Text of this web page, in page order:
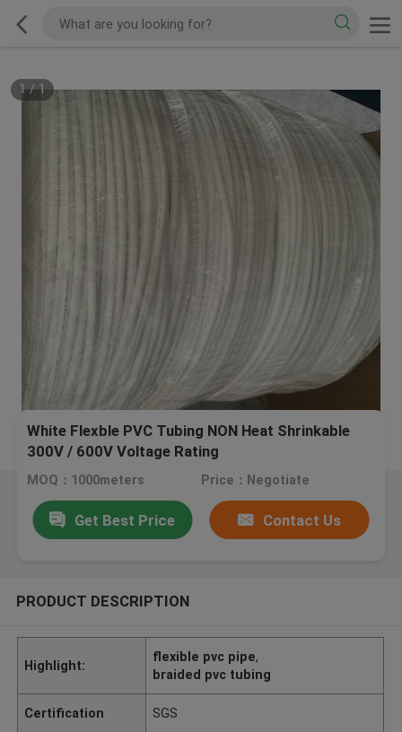
1/1
White Flexble PVC Tubing NON Heat Shrinkable
300V / 600V Voltage Rating
MOQ：1000meters Price：Negotiate
Get Best Price Contact Us
PRODUCT DESCRIPTION
Highlight:
flexible pvc pipe,
braided pvc tubing
Certification SGS